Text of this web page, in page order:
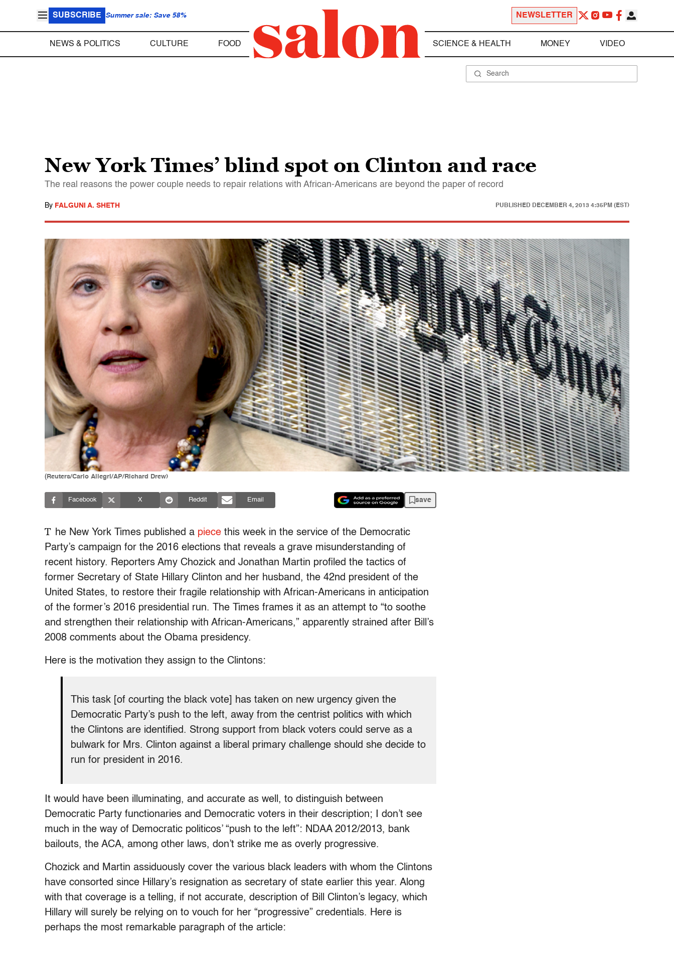
SUBSCRIBE Summer sale: Save 58% NEWSLETTER
NEWS & POLITICS CULTURE FOOD SCIENCE & HEALTH MONEY VIDEO
New York Times’ blind spot on Clinton and race
The real reasons the power couple needs to repair relations with African-Americans are beyond the paper of record
By FALGUNI A. SHETH PUBLISHED DECEMBER 4, 2013 4:35PM (EST)
(Reuters/Carlo Allegri/AP/Richard Drew)
Facebook X Reddit Email save
T he New York Times published a piece this week in the service of the Democratic
Party’s campaign for the 2016 elections that reveals a grave misunderstanding of
recent history. Reporters Amy Chozick and Jonathan Martin profiled the tactics of
former Secretary of State Hillary Clinton and her husband, the 42nd president of the
United States, to restore their fragile relationship with African-Americans in anticipation
of the former’s 2016 presidential run.
The Times frames it as an attempt to “to soothe
and strengthen their relationship with African-Americans,” apparently strained after Bill’s
2008 comments about the Obama presidency.
Here is the motivation they assign to the Clintons:
This task [of courting the black vote] has taken on new urgency given the
Democratic Party’s push to the left, away from the centrist politics with which
the Clintons are identified. Strong support from black voters could serve as a
bulwark for Mrs. Clinton against a liberal primary challenge should she decide to
run for president in 2016.
It would have been illuminating, and accurate as well, to distinguish between
Democratic Party functionaries and Democratic voters in their description; I don’t see
much in the way of Democratic politicos’ “push to the left”: NDAA 2012/2013, bank
bailouts, the ACA, among other laws, don’t strike me as overly progressive.
Chozick and Martin assiduously cover the various black leaders with whom the Clintons
have consorted since Hillary’s resignation as secretary of state earlier this year. Along
with that coverage is a telling, if not accurate, description of Bill Clinton’s legacy, which
Hillary will surely be relying on to vouch for her “progressive” credentials. Here is
perhaps the most remarkable paragraph of the article: